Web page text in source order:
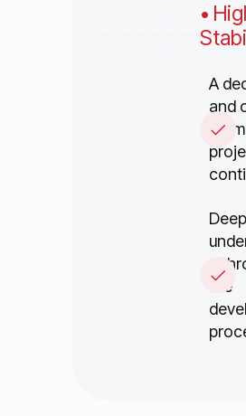
•
A
and
Deep
g
the